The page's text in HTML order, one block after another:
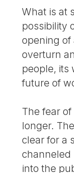
What is at
possibility
opening of
overturn
people, its
future of
The fear
longer.
clear for a
channeled
into the